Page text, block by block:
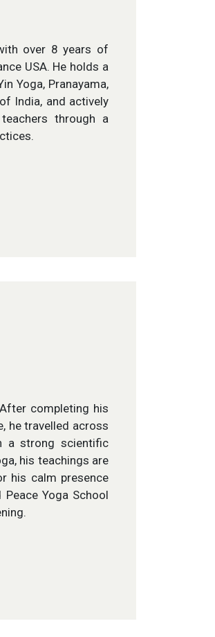
over 8 years of
USA. He holds a
Yoga, Pranayama,
India, and actively
through a
completing his
he travelled across
a strong scientific
his teachings are
his calm presence
Yoga School